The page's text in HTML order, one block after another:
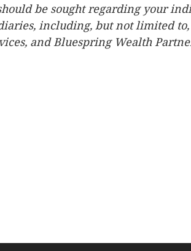
be sought regarding your
including, but not limited
and Bluespring Wealth